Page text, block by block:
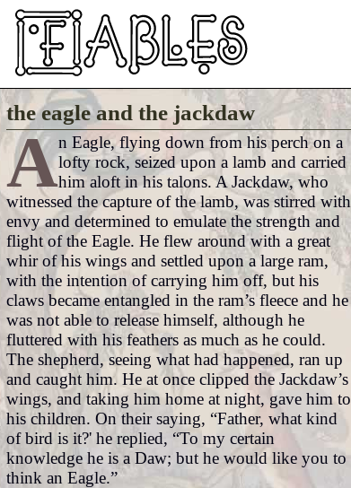
the eagle and the jackdaw
An Eagle, flying down from his perch on a
lofty rock, seized upon a lamb and carried
him aloft in his talons. A Jackdaw, who
witnessed the capture of the lamb, was stirred with
envy and determined to emulate the strength and
flight of the Eagle. He flew around with a great
whir of his wings and settled upon a large ram,
with the intention of carrying him off, but his
claws became entangled in the ram’s fleece and he
was not able to release himself, although he
fluttered with his feathers as much as he could.
The shepherd, seeing what had happened, ran up
and caught him. He at once clipped the Jackdaw’s
wings, and taking him home at night, gave him to
his children. On their saying, “Father, what kind
of bird is it?' he replied, “To my certain
knowledge he is a Daw; but he would like you to
think an Eagle.”